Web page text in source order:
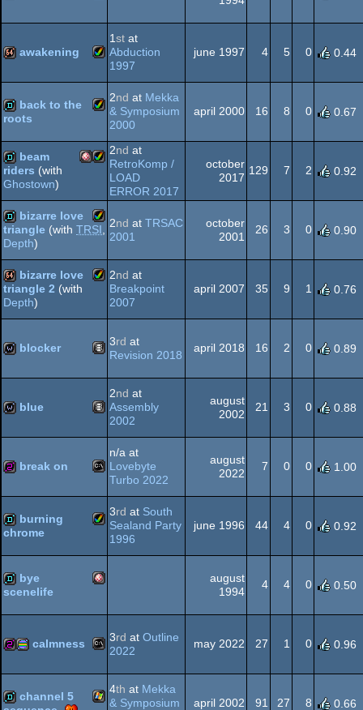
demo Amiga
AGA
64k Amiga
AGA
awakening
1st at
Abduction
1997
june 1997 4 5 0 0.44
demo Amiga
AGA
back to the
roots
2nd at Mekka
& Symposium
2000
april 2000 16 8 0 0.67
demo Amiga
AGA
Amiga
OCS/ECS
beam
riders (with
Ghostown)
2nd at
RetroKomp /
LOAD
ERROR 2017
october
2017
129 7 2 0.92
demo
bizarre love
triangle (with TRSI
Depth)
2nd at TRSAC
2001
october
2001
26 3 0 0.90
64k Amiga
AGA
bizarre love
triangle 2 (with
Depth)
2nd at
Breakpoint
2007
april 2007 35 9 1 0.76
wild Animation/Video
blocker 3rd at
Revision 2018
april 2018 16 2 0 0.89
wild Animation/Video
blue
2nd at
Assembly
2002
august
2002
21 3 0 0.88
256b MS-
Dos
break on
n/a at
Lovebyte
Turbo 2022
august
2022
7 0 0 1.00
demo Amiga
AGA
burning
chrome
3rd at South
Sealand Party
1996
june 1996 44 4 0 0.92
demo Amiga
OCS/ECS
bye
scenelife
august
1994
4 4 0 0.50
256bprocedural MS-
calmness 3rd at Outline
2022
may 2022 27 1 0 0.96
channel 5
4th at Mekka
& Symposium
april 2002 91 27 8 0.66